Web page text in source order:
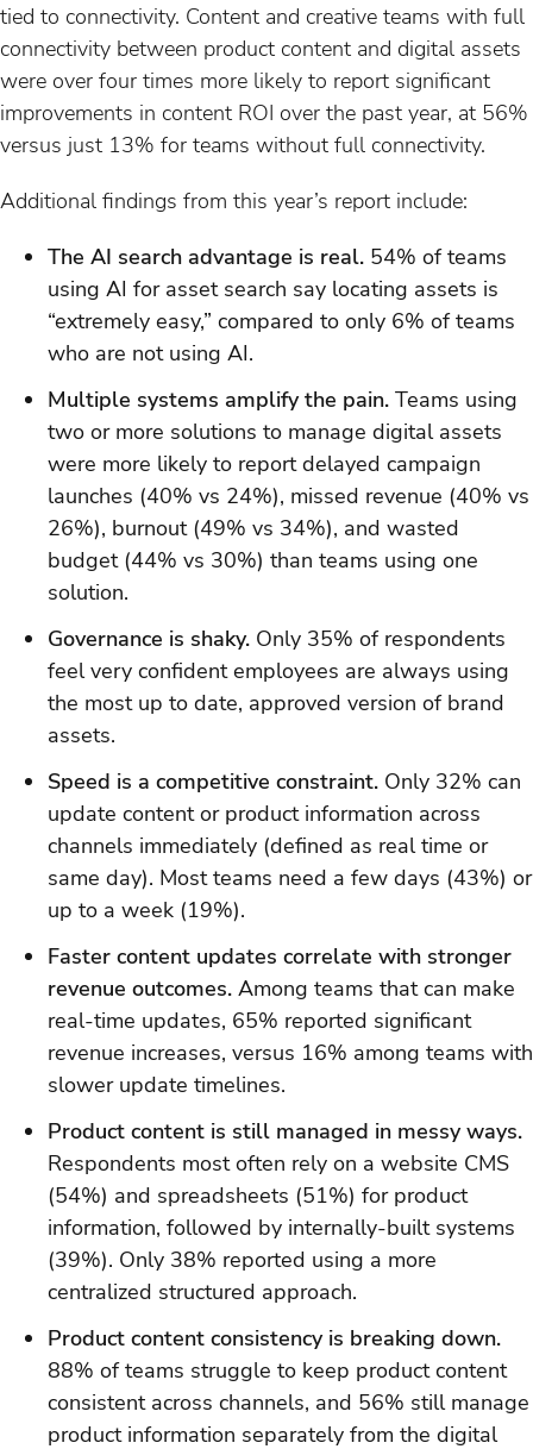
tied to connectivity. Content and creative teams with full
connectivity between product content and digital assets
were over four times more likely to report significant
improvements in content ROI over the past year, at 56%
versus just 13% for teams without full connectivity.
Additional findings from this year’s report include:
The AI search advantage is real. 54% of teams
using AI for asset search say locating assets is
“extremely easy,” compared to only 6% of teams
who are not using AI.
Multiple systems amplify the pain. Teams using
two or more solutions to manage digital assets
were more likely to report delayed campaign
launches (40% vs 24%), missed revenue (40% vs
26%), burnout (49% vs 34%), and wasted
budget (44% vs 30%) than teams using one
solution.
Governance is shaky. Only 35% of respondents
feel very confident employees are always using
the most up to date, approved version of brand
assets.
Speed is a competitive constraint. Only 32% can
update content or product information across
channels immediately (defined as real time or
same day). Most teams need a few days (43%) or
up to a week (19%).
Faster content updates correlate with stronger
revenue outcomes. Among teams that can make
real-time updates, 65% reported significant
revenue increases, versus 16% among teams with
slower update timelines.
Product content is still managed in messy ways.
Respondents most often rely on a website CMS
(54%) and spreadsheets (51%) for product
information, followed by internally-built systems
(39%). Only 38% reported using a more
centralized structured approach.
Product content consistency is breaking down.
88% of teams struggle to keep product content
consistent across channels, and 56% still manage
product information separately from the digital